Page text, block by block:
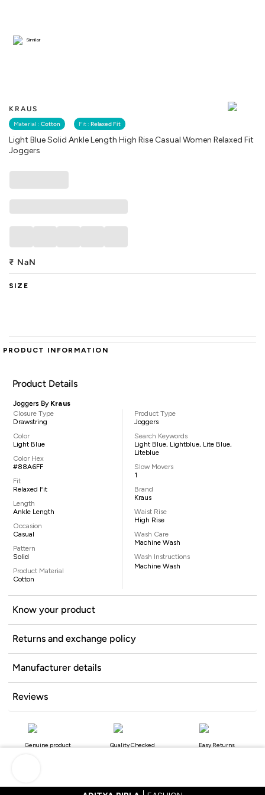
KRAUS
Material : Cotton Fit : Relaxed Fit
Light Blue Solid Ankle Length High Rise Casual Women Relaxed Fit
Joggers
Similar
₹ NaN
SIZE
PRODUCT INFORMATION
Product Details
Joggers By Kraus
Closure Type
Drawstring
Color
Light Blue
Color Hex
#88A6FF
Fit
Relaxed Fit
Length
Ankle Length
Occasion
Casual
Pattern
Solid
Product Material
Cotton
Product Type
Joggers
Search Keywords
Light Blue, Lightblue, Lite Blue,
Liteblue
Slow Movers
1
Brand
Kraus
Waist Rise
High Rise
Wash Care
Machine Wash
Wash Instructions
Machine Wash
Know your product
Returns and exchange policy
Manufacturer details
Reviews
Genuine product Quality Checked Easy Returns